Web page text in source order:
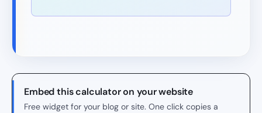
Embed this calculator on your website
Free widget for your blog or site. One click copies a